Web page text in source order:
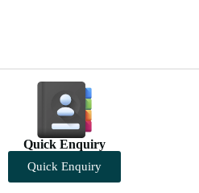
Quick Enquiry
Quick Enquiry